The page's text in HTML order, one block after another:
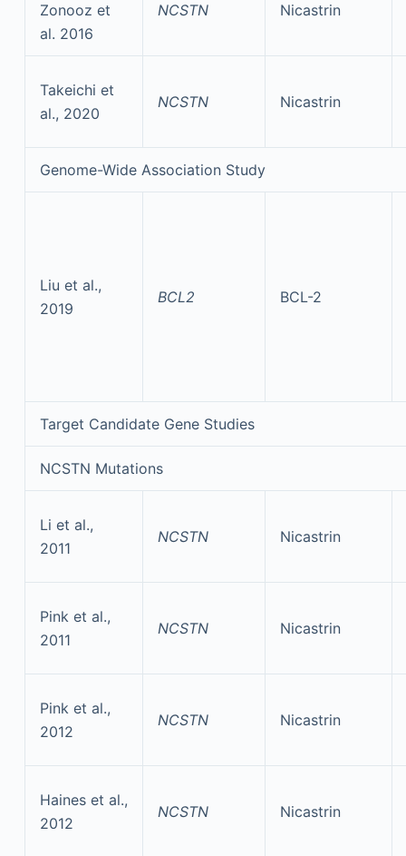
Zonooz et
al. 2016
NCSTN Nicastrin
Takeichi et
al., 2020
NCSTN Nicastrin
Genome-Wide Association Study
Liu et al.,
2019
BCL2 BCL-2
Target Candidate Gene Studies
NCSTN Mutations
Li et al.,
2011
NCSTN Nicastrin
Pink et al.,
2011
NCSTN Nicastrin
Pink et al.,
2012
NCSTN Nicastrin
Haines et al.,
2012
NCSTN Nicastrin